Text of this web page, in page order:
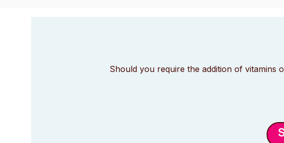
Should you require the addition of vitamins